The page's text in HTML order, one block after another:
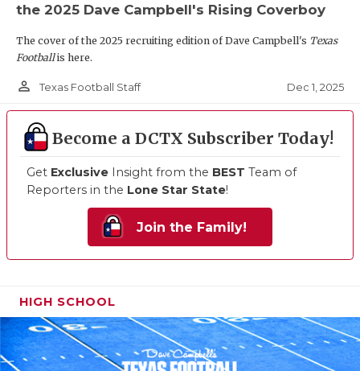
the 2025 Dave Campbell's Rising Coverboy
The cover of the 2025 recruiting edition of Dave Campbell's Texas
Footballis here.
person_outline Texas Football Staff Dec 1, 2025
Become a DCTX Subscriber Today!
Get Exclusive Insight from the BEST Team of
Reporters in the Lone Star State!
Join the Family!
HIGH SCHOOL